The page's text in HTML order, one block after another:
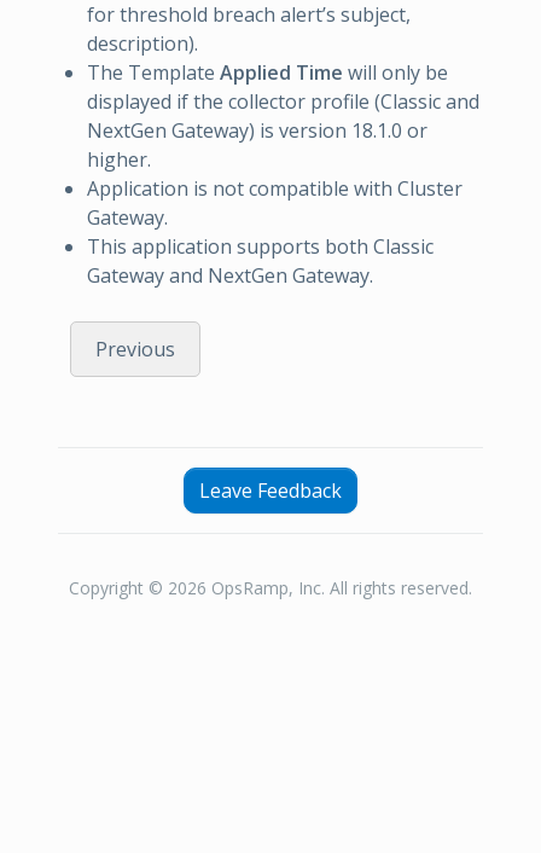
for threshold breach alert’s subject,
description).
The Template Applied Time will only be
displayed if the collector profile (Classic and
NextGen Gateway) is version 18.1.0 or
higher.
Application is not compatible with Cluster
Gateway.
This application supports both Classic
Gateway and NextGen Gateway.
Previous
Leave Feedback
Copyright © 2026 OpsRamp, Inc. All rights reserved.